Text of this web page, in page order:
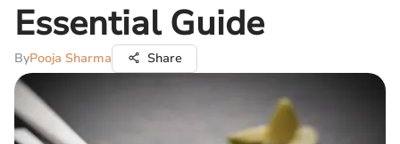
Essential Guide
ByPooja Sharma Share